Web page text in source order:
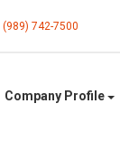
(989) 742-7500
Company Profile